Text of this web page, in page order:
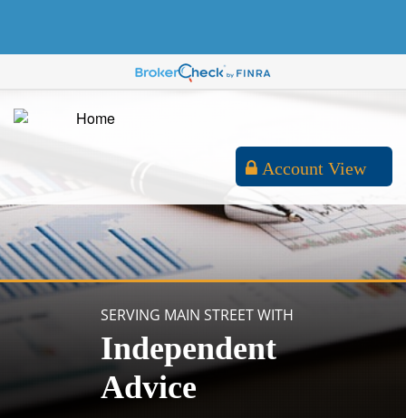
Account View
SERVING MAIN STREET WITH
Independent
Advice